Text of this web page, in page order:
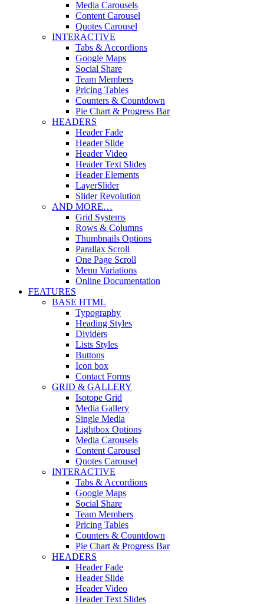
Media Carousels
Content Carousel
Quotes Carousel
INTERACTIVE
Tabs & Accordions
Google Maps
Social Share
Team Members
Pricing Tables
Counters & Countdown
Pie Chart & Progress Bar
HEADERS
Header Fade
Header Slide
Header Video
Header Text Slides
Header Elements
LayerSlider
Slider Revolution
AND MORE…
Grid Systems
Rows & Columns
Thumbnails Options
Parallax Scroll
One Page Scroll
Menu Variations
Online Documentation
FEATURES
BASE HTML
Typography
Heading Styles
Dividers
Lists Styles
Buttons
Icon box
Contact Forms
GRID & GALLERY
Isotope Grid
Media Gallery
Single Media
Lightbox Options
Media Carousels
Content Carousel
Quotes Carousel
INTERACTIVE
Tabs & Accordions
Google Maps
Social Share
Team Members
Pricing Tables
Counters & Countdown
Pie Chart & Progress Bar
HEADERS
Header Fade
Header Slide
Header Video
Header Text Slides